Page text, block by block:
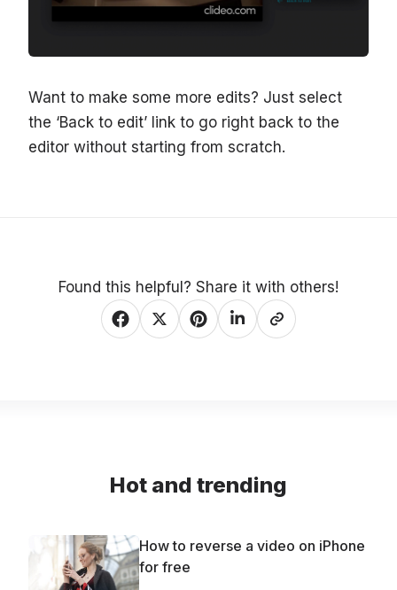
Want to make some more edits? Just select
the ‘Back to edit’ link to go right back to the
editor without starting from scratch.
Found this helpful? Share it with others!
Hot and trending
How to reverse a video on iPhone
for free